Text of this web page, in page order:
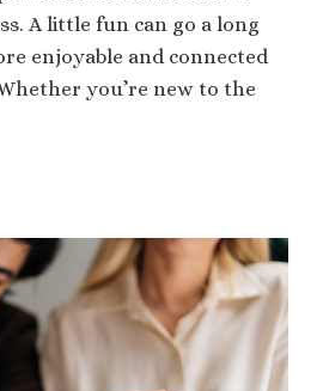
A little fun can go a long
enjoyable and connected
you’re new to the